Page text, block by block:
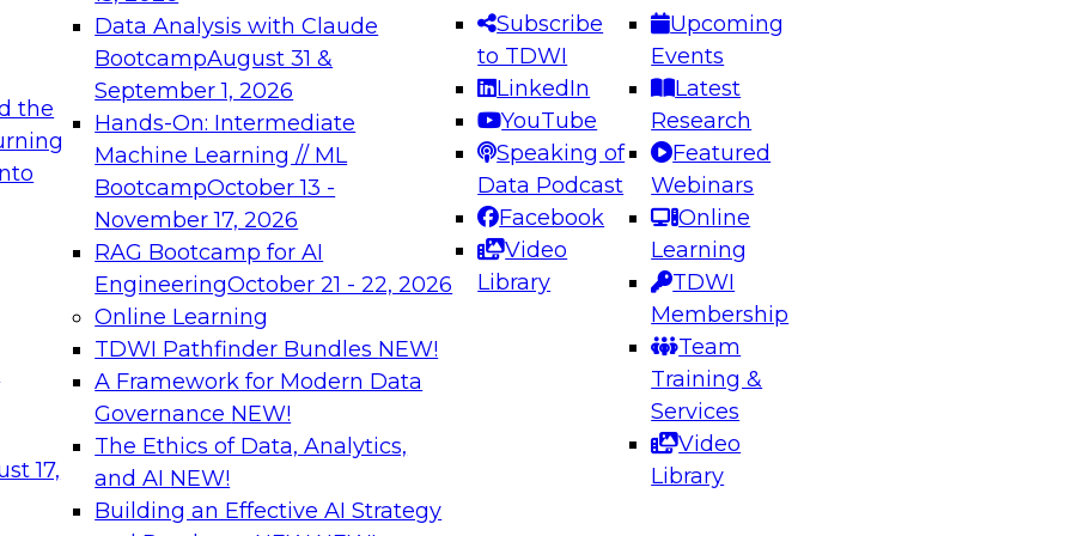
the
17,
Data Analysis with Claude
BootcampAugust 31 &
September 1, 2026
Hands-On: Intermediate
Machine Learning // ML
BootcampOctober 13 -
November 17, 2026
RAG Bootcamp for AI
EngineeringOctober 21 - 22, 2026
Online Learning
TDWI Pathfinder Bundles NEW!
A Framework for Modern Data
Governance NEW!
The Ethics of Data, Analytics,
and AI NEW!
Building an Effective AI Strategy
Subscribe
to TDWI
LinkedIn
YouTube
Speaking of
Data Podcast
Facebook
Video
Library
Upcoming
Events
Latest
Research
Featured
Webinars
Online
Learning
TDWI
Membership
Team
Training &
Services
Video
Library
needed to ensure
best practices.
From
can advance
and agentic
Expert Panel: Engineering the Future: Architecting Scalable Data
Platforms for AI and Analytics
Join this Expert Panel to learn how to take advantage of
innovations in modern data architecture.
December 7, 2026
on Data Management,